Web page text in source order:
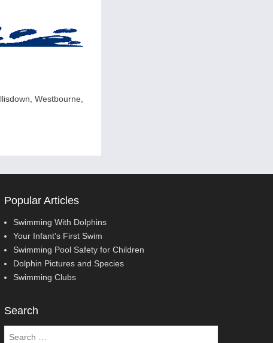
Westbourne,
Popular Articles
Swimming With Dolphins
Your Infant’s First Swim
Swimming Pool Safety for Children
Dolphin Pictures and Species
Swimming Clubs
Search
Search